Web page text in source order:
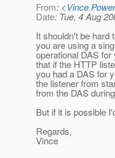
From: <
Date: Tue, 4 Aug
It shouldn't be hard
you are using a
operational DAS
that if the HTTP
you had a DAS for
the listener from
from the DAS
But if it is possible
Regards,
Vince